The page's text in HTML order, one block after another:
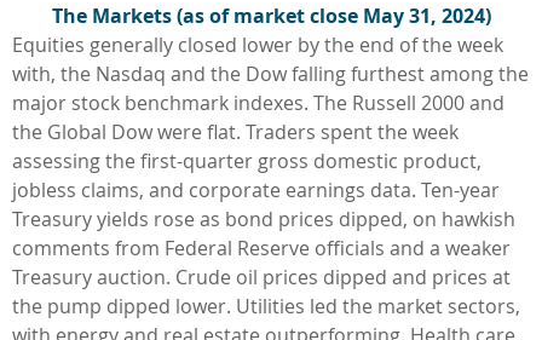
The Markets (as of market close May 31, 2024)
Equities generally closed lower by the end of the week
with, the Nasdaq and the Dow falling furthest among the
major stock benchmark indexes. The Russell 2000 and
the Global Dow were flat. Traders spent the week
assessing the first-quarter gross domestic product,
jobless claims, and corporate earnings data. Ten-year
Treasury yields rose as bond prices dipped, on hawkish
comments from Federal Reserve officials and a weaker
Treasury auction. Crude oil prices dipped and prices at
the pump dipped lower. Utilities led the market sectors,